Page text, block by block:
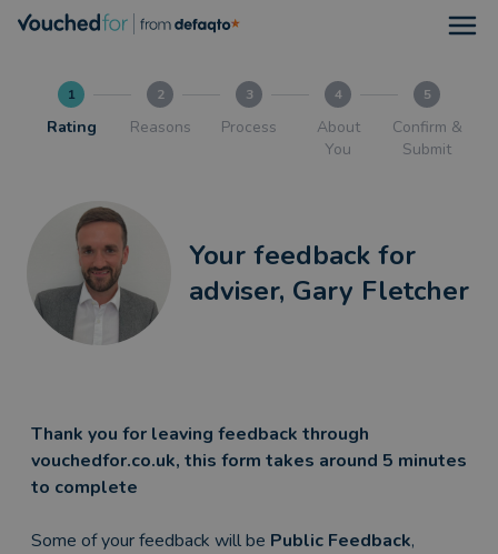
1
Rating
2
Reasons
3
Process
4
About
You
5
Confirm &
Submit
Your feedback for
adviser, Gary Fletcher
Thank you for leaving feedback through
vouchedfor.co.uk, this form takes around 5 minutes
to complete
Some of your feedback will be Public Feedback,